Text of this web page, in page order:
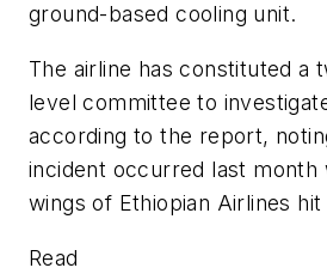
ground-based cooling unit.
The airline has constituted a
level committee to
according to the report,
incident occurred last month
wings of Ethiopian Airlines
Read